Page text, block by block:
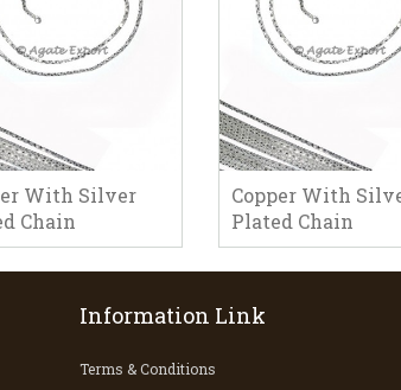
With Silver
Chain
Copper With
Plated Chain
Information Link
Terms & Conditions